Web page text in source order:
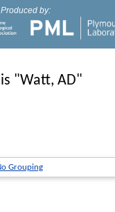
Produced by:
"Watt, AD"
Grouping